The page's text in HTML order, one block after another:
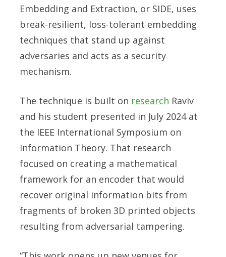
Embedding and Extraction, or SIDE, uses
break-resilient, loss-tolerant embedding
techniques that stand up against
adversaries and acts as a security
mechanism.
The technique is built on research Raviv
and his student presented in July 2024 at
the IEEE International Symposium on
Information Theory. That research
focused on creating a mathematical
framework for an encoder that would
recover original information bits from
fragments of broken 3D printed objects
resulting from adversarial tampering.